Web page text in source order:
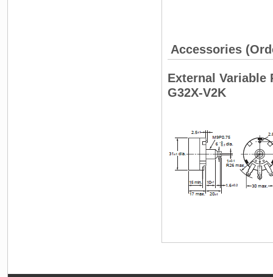
Accessories
External Variable
G32X-V2K